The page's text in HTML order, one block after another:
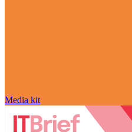
Media kit